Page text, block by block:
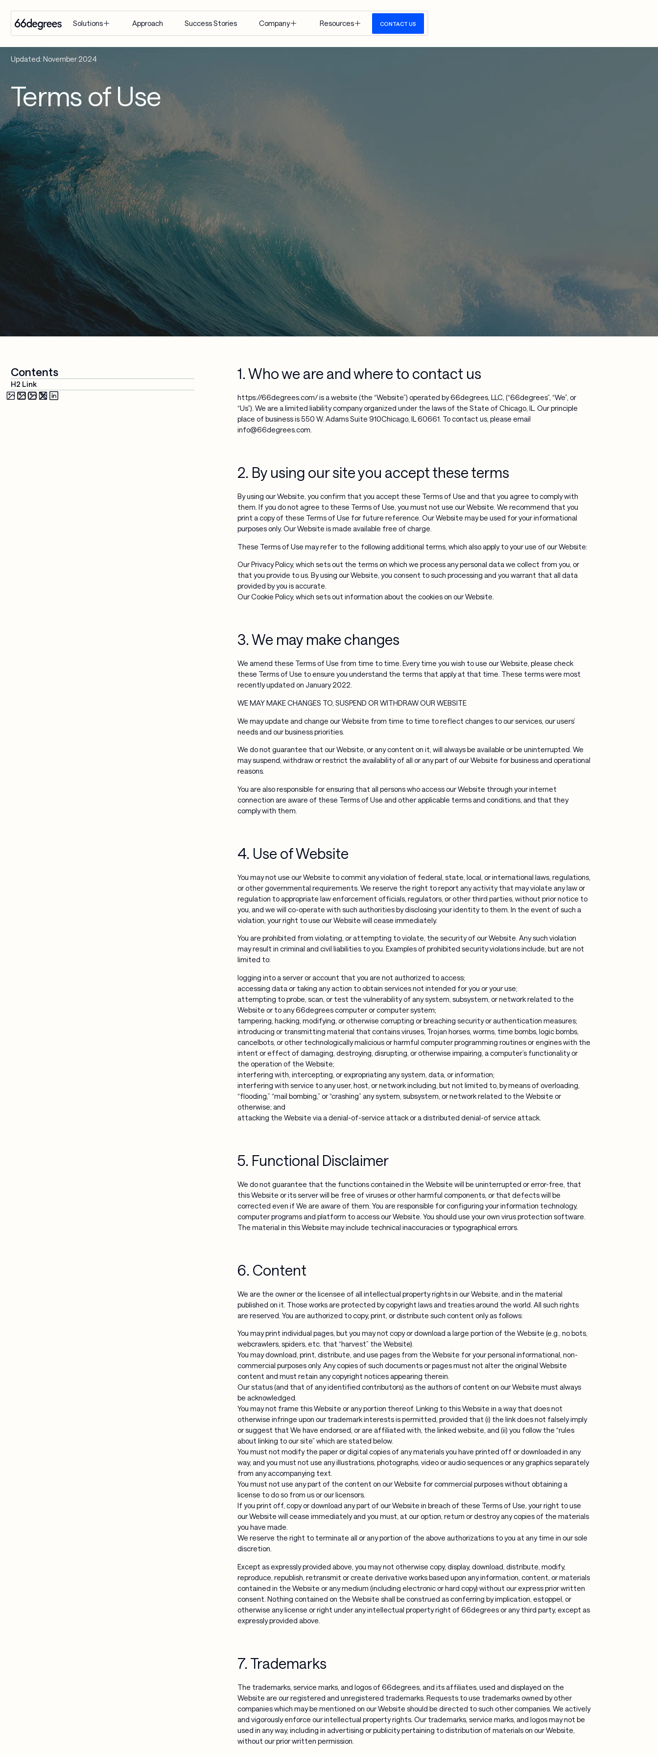
Solutions
EXPERTISE
Build with
Manage &
Scale AI
Healthcare &
Life Sciences
Financial
Services
Supply Chain &
Distribution
Manufacturing
Travel &
Hospitality
Entertainment
Agentic AI
Engagement
Suite
AI-Powered
Modernization
& Migration
Data &
Analytics
Applications
Security &
Compliance
AI-Powered
Workplace
Managed
Services
Approach Success Stories Company Resources CONTACT US
Updated: November 2024
Terms of Use
Contents
H2 Link
1. Who we are and where to contact us
https://66degrees.com/ is a website (the “Website”) operated by 66degrees, LLC, (“66degrees”, “We”, or
“Us”). We are a limited liability company organized under the laws of the State of Chicago, IL. Our principle
place of business is 550 W. Adams Suite 910Chicago, IL 60661. To contact us, please email
info@66degrees.com.
2. By using our site you accept these terms
By using our Website, you confirm that you accept these Terms of Use and that you agree to comply with
them. If you do not agree to these Terms of Use, you must not use our Website. We recommend that you
print a copy of these Terms of Use for future reference. Our Website may be used for your informational
purposes only. Our Website is made available free of charge.
These Terms of Use may refer to the following additional terms, which also apply to your use of our Website:
Our Privacy Policy, which sets out the terms on which we process any personal data we collect from you, or
that you provide to us. By using our Website, you consent to such processing and you warrant that all data
provided by you is accurate.
Our Cookie Policy, which sets out information about the cookies on our Website.
3. We may make changes
We amend these Terms of Use from time to time. Every time you wish to use our Website, please check
these Terms of Use to ensure you understand the terms that apply at that time. These terms were most
recently updated on January 2022.
WE MAY MAKE CHANGES TO, SUSPEND OR WITHDRAW OUR WEBSITE
We may update and change our Website from time to time to reflect changes to our services, our users’
needs and our business priorities.
We do not guarantee that our Website, or any content on it, will always be available or be uninterrupted. We
may suspend, withdraw or restrict the availability of all or any part of our Website for business and operational
reasons.
You are also responsible for ensuring that all persons who access our Website through your internet
connection are aware of these Terms of Use and other applicable terms and conditions, and that they
comply with them.
4. Use of Website
You may not use our Website to commit any violation of federal, state, local, or international laws, regulations,
or other governmental requirements. We reserve the right to report any activity that may violate any law or
regulation to appropriate law enforcement officials, regulators, or other third parties, without prior notice to
you, and we will co-operate with such authorities by disclosing your identity to them. In the event of such a
violation, your right to use our Website will cease immediately.
You are prohibited from violating, or attempting to violate, the security of our Website. Any such violation
may result in criminal and civil liabilities to you. Examples of prohibited security violations include, but are not
limited to:
logging into a server or account that you are not authorized to access;
accessing data or taking any action to obtain services not intended for you or your use;
attempting to probe, scan, or test the vulnerability of any system, subsystem, or network related to the
Website or to any 66degrees computer or computer system;
tampering, hacking, modifying, or otherwise corrupting or breaching security or authentication measures;
introducing or transmitting material that contains viruses, Trojan horses, worms, time bombs, logic bombs,
cancelbots, or other technologically malicious or harmful computer programming routines or engines with the
intent or effect of damaging, destroying, disrupting, or otherwise impairing, a computer’s functionality or
the operation of the Website;
interfering with, intercepting, or expropriating any system, data, or information;
interfering with service to any user, host, or network including, but not limited to, by means of overloading,
“flooding,” “mail bombing,” or “crashing” any system, subsystem, or network related to the Website or
otherwise; and
attacking the Website via a denial-of-service attack or a distributed denial-of service attack.
5. Functional Disclaimer
We do not guarantee that the functions contained in the Website will be uninterrupted or error-free, that
this Website or its server will be free of viruses or other harmful components, or that defects will be
corrected even if We are aware of them. You are responsible for configuring your information technology,
computer programs and platform to access our Website. You should use your own virus protection software.
The material in this Website may include technical inaccuracies or typographical errors.
6. Content
We are the owner or the licensee of all intellectual property rights in our Website, and in the material
published on it. Those works are protected by copyright laws and treaties around the world. All such rights
are reserved. You are authorized to copy, print, or distribute such content only as follows:
You may print individual pages, but you may not copy or download a large portion of the Website (e.g., no bots,
webcrawlers, spiders, etc. that “harvest” the Website).
You may download, print, distribute, and use pages from the Website for your personal informational, non-
commercial purposes only. Any copies of such documents or pages must not alter the original Website
content and must retain any copyright notices appearing therein.
Our status (and that of any identified contributors) as the authors of content on our Website must always
be acknowledged.
You may not frame this Website or any portion thereof. Linking to this Website in a way that does not
otherwise infringe upon our trademark interests is permitted, provided that (i) the link does not falsely imply
or suggest that We have endorsed, or are affiliated with, the linked website, and (ii) you follow the “rules
about linking to our site” which are stated below.
You must not modify the paper or digital copies of any materials you have printed off or downloaded in any
way, and you must not use any illustrations, photographs, video or audio sequences or any graphics separately
from any accompanying text.
You must not use any part of the content on our Website for commercial purposes without obtaining a
license to do so from us or our licensors.
If you print off, copy or download any part of our Website in breach of these Terms of Use, your right to use
our Website will cease immediately and you must, at our option, return or destroy any copies of the materials
you have made.
We reserve the right to terminate all or any portion of the above authorizations to you at any time in our sole
discretion.
Except as expressly provided above, you may not otherwise copy, display, download, distribute, modify,
reproduce, republish, retransmit or create derivative works based upon any information, content, or materials
contained in the Website or any medium (including electronic or hard copy) without our express prior written
consent. Nothing contained on the Website shall be construed as conferring by implication, estoppel, or
otherwise any license or right under any intellectual property right of 66degrees or any third party, except as
expressly provided above.
7. Trademarks
The trademarks, service marks, and logos of 66degrees, and its affiliates, used and displayed on the
Website are our registered and unregistered trademarks. Requests to use trademarks owned by other
companies which may be mentioned on our Website should be directed to such other companies. We actively
and vigorously enforce our intellectual property rights. Our trademarks, service marks, and logos may not be
used in any way, including in advertising or publicity pertaining to distribution of materials on our Website,
without our prior written permission.